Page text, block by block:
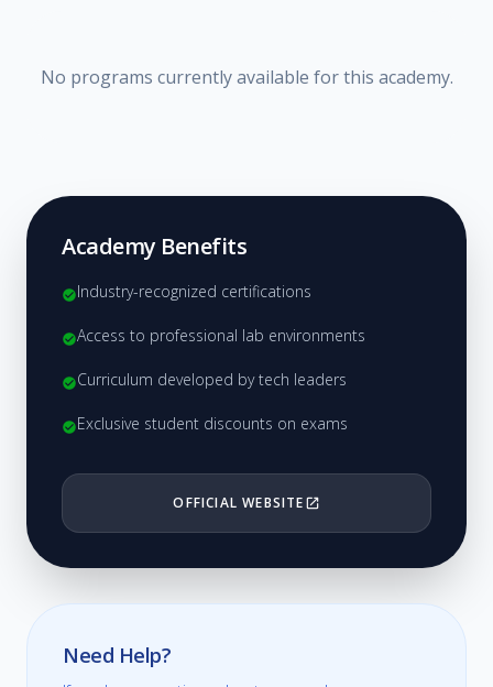
No programs currently available for this academy.
Academy Benefits
check_circleIndustry-recognized certifications
check_circleAccess to professional lab environments
check_circleCurriculum developed by tech leaders
check_circleExclusive student discounts on exams
OFFICIAL WEBSITE open_in_new
Need Help?